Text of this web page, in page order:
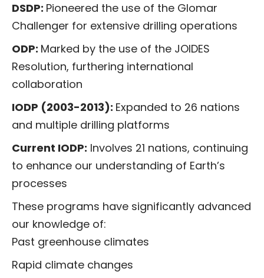
DSDP: Pioneered the use of the Glomar
Challenger for extensive drilling operations
ODP: Marked by the use of the JOIDES
Resolution, furthering international
collaboration
IODP (2003-2013): Expanded to 26 nations
and multiple drilling platforms
Current IODP: Involves 21 nations, continuing
to enhance our understanding of Earth’s
processes
These programs have significantly advanced
our knowledge of:
Past greenhouse climates
Rapid climate changes